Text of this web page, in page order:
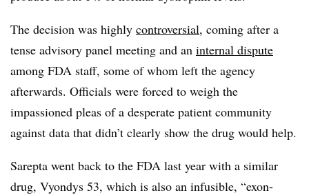
The decision was highly controversial, coming after a
tense advisory panel meeting and an internal dispute
among FDA staff, some of whom left the agency
afterwards. Officials were forced to weigh the
impassioned pleas of a desperate patient community
against data that didn’t clearly show the drug would help.
Sarepta went back to the FDA last year with a similar
drug, Vyondys 53, which is also an infusible, “exon-